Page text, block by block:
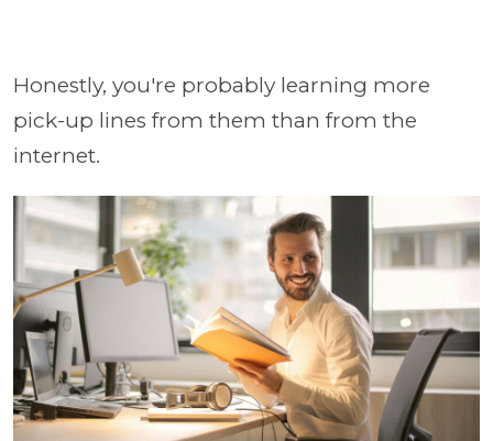
Honestly, you're probably learning more
pick-up lines from them than from the
internet.